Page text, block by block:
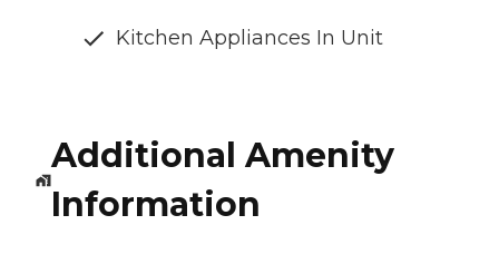
Kitchen Appliances In Unit
Additional Amenity
Information